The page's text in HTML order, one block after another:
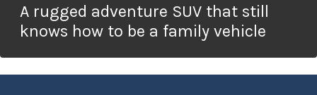
A rugged adventure SUV that still
knows how to be a family vehicle